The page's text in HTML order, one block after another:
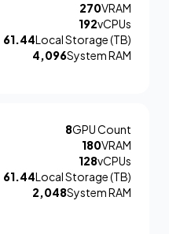
270VRAM
192vCPUs
61.44Local Storage (TB)
4,096System RAM
8GPU Count
180VRAM
128vCPUs
61.44Local Storage (TB)
2,048System RAM